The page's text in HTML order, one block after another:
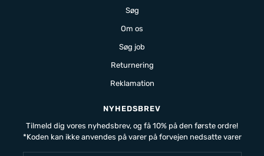
Søg
Om os
Søg job
Returnering
Reklamation
NYHEDSBREV
Tilmeld dig vores nyhedsbrev, og få 10% på den første ordre!
*Koden kan ikke anvendes på varer på forvejen nedsatte varer